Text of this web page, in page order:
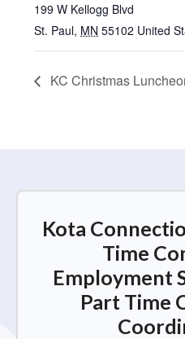
199 W Kellogg Blvd
St. Paul, MN 55102 United
KC Christmas
Kota
Time
Employment
Part Time